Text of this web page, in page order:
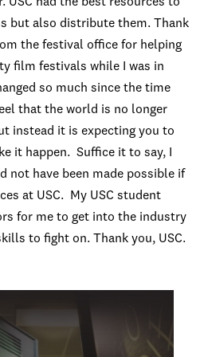
but also distribute them. Thank
the festival office for helping
film festivals while I was in
so much since the time
that the world is no longer
instead it is expecting you to
it happen. Suffice it to say, I
not have been made possible if
at USC. My USC student
for me to get into the industry
to fight on. Thank you, USC.